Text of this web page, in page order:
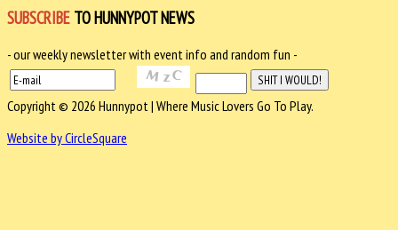
SUBSCRIBE TO HUNNYPOT NEWS
- our weekly newsletter with event info and random fun -
Copyright © 2026 Hunnypot | Where Music Lovers Go To Play.
Website by CircleSquare